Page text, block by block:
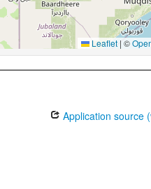
Leaflet | ©
Application source